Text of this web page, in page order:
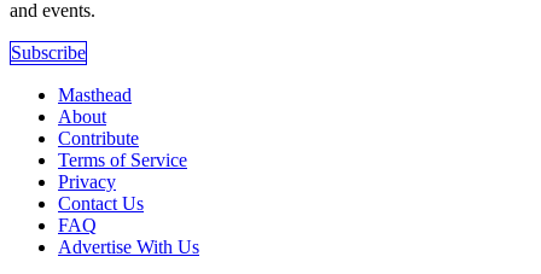
and events.
Subscribe
Masthead
About
Contribute
Terms of Service
Privacy
Contact Us
FAQ
Advertise With Us